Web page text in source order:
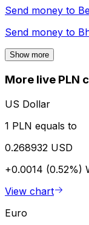
Send money to
Send money to
Show more
More live PLN
US Dollar
1 PLN equals to
0.268932 USD
+0.0014 (0.52%)
View chart
Euro